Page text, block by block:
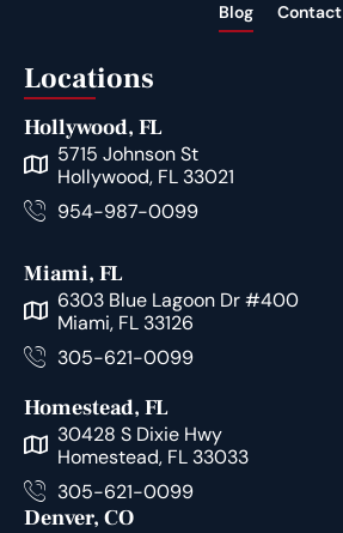
Blog
Contact
Locations
Hollywood, FL
5715 Johnson St
Hollywood, FL 33021
954-987-0099
Miami, FL
6303 Blue Lagoon Dr #400
Miami, FL 33126
305-621-0099
Homestead, FL
30428 S Dixie Hwy
Homestead, FL 33033
305-621-0099
Denver, CO